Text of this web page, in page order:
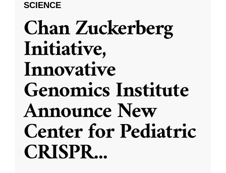
SCIENCE
Chan Zuckerberg
Initiative,
Innovative
Genomics Institute
Announce New
Center for Pediatric
CRISPR...